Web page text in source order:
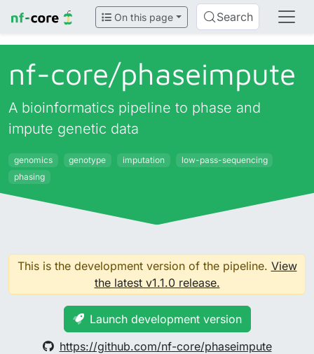
On this page Search
nf-core/phaseimpute
A bioinformatics pipeline to phase and
impute genetic data
genomics genotype imputation
low-pass-sequencing
phasing
This is the development version of the pipeline. View
the latest v1.1.0 release.
Launch development version
https://github.com/nf-core/phaseimpute